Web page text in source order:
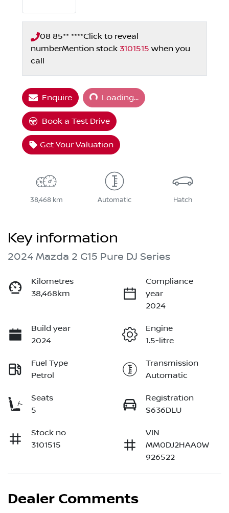
08 85** ****Click to reveal
numberMention stock 3101515 when you
call
Enquire Loading...
Loading...
Book a Test Drive
Get Your Valuation
38,468 km Automatic Hatch
Key information
2024 Mazda 2 G15 Pure DJ Series
Kilometres
38,468km
Compliance
year
2024
Build year
2024
Engine
1.5-litre
Fuel Type
Petrol
Transmission
Automatic
Seats
5
Registration
S636DLU
Stock no
3101515
VIN
MM0DJ2HAA0W
926522
Dealer Comments